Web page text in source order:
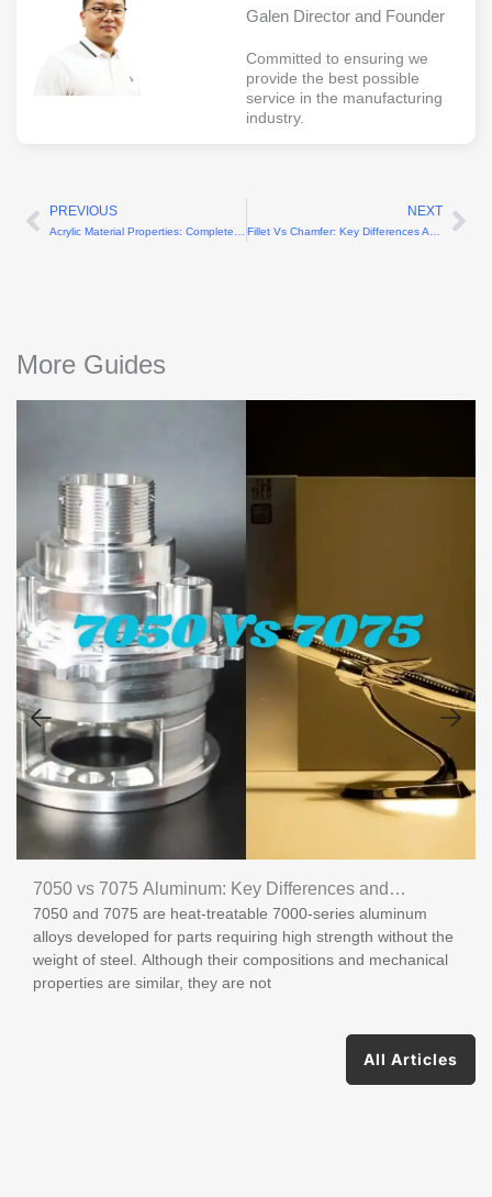
Galen Director and Founder
Committed to ensuring we
provide the best possible
service in the manufacturing
industry.
PrevPREVIOUS
Acrylic Material Properties: Complete Guide to Benefits, Types, and Uses
NEXT
Fillet Vs Chamfer: Key Differences And How To Choose The Right Edge
More Guides
7050 vs 7075 Aluminum: Key Differences and
Applications
7050 and 7075 are heat-treatable 7000-series aluminum
alloys developed for parts requiring high strength without the
weight of steel. Although their compositions and mechanical
properties are similar, they are not
All Articles